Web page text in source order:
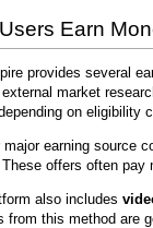
Earn
provides several
market
on eligibility
major earning source
offers often pay
also includes
from this method are